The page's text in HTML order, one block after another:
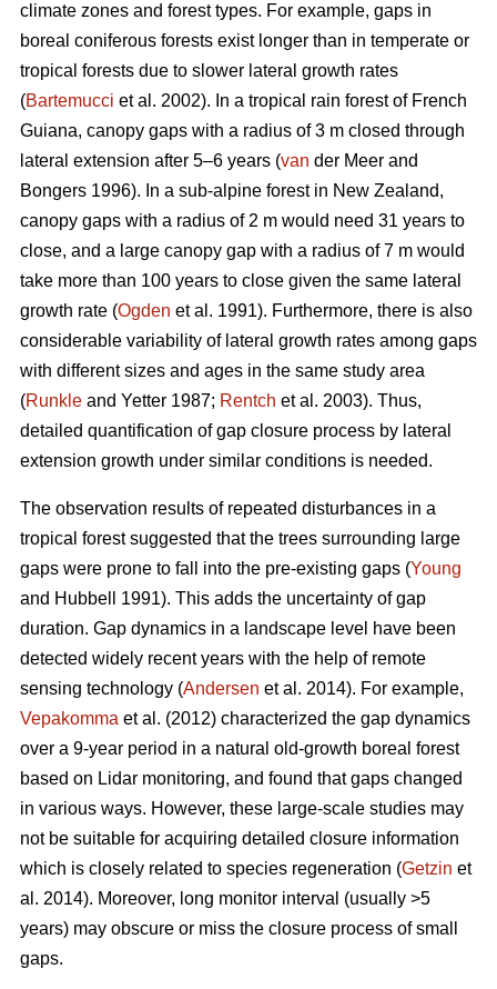
climate zones and forest types. For example, gaps in
boreal coniferous forests exist longer than in temperate or
tropical forests due to slower lateral growth rates
(Bartemucci et al. 2002). In a tropical rain forest of French
Guiana, canopy gaps with a radius of 3 m closed through
lateral extension after 5–6 years (van der Meer and
Bongers 1996). In a sub-alpine forest in New Zealand,
canopy gaps with a radius of 2 m would need 31 years to
close, and a large canopy gap with a radius of 7 m would
take more than 100 years to close given the same lateral
growth rate (Ogden et al. 1991). Furthermore, there is also
considerable variability of lateral growth rates among gaps
with different sizes and ages in the same study area
(Runkle and Yetter 1987; Rentch et al. 2003). Thus,
detailed quantification of gap closure process by lateral
extension growth under similar conditions is needed.
The observation results of repeated disturbances in a
tropical forest suggested that the trees surrounding large
gaps were prone to fall into the pre-existing gaps (Young
and Hubbell 1991). This adds the uncertainty of gap
duration. Gap dynamics in a landscape level have been
detected widely recent years with the help of remote
sensing technology (Andersen et al. 2014). For example,
Vepakomma et al. (2012) characterized the gap dynamics
over a 9-year period in a natural old-growth boreal forest
based on Lidar monitoring, and found that gaps changed
in various ways. However, these large-scale studies may
not be suitable for acquiring detailed closure information
which is closely related to species regeneration (Getzin et
al. 2014). Moreover, long monitor interval (usually >5
years) may obscure or miss the closure process of small
gaps.